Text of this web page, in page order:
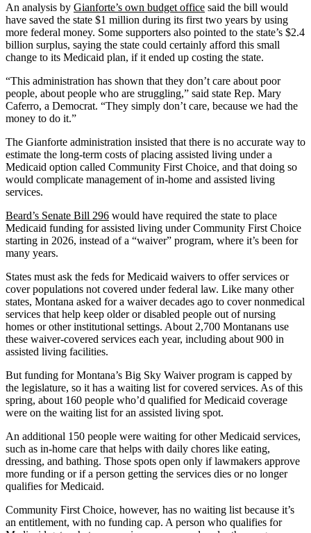
An analysis by Gianforte’s own budget office said the bill would
have saved the state $1 million during its first two years by using
more federal money. Some supporters also pointed to the state’s $2.4
billion surplus, saying the state could certainly afford this small
change to its Medicaid plan, if it ended up costing the state.
“This administration has shown that they don’t care about poor
people, about people who are struggling,” said state Rep. Mary
Caferro, a Democrat. “They simply don’t care, because we had the
money to do it.”
The Gianforte administration insisted that there is no accurate way to
estimate the long-term costs of placing assisted living under a
Medicaid option called Community First Choice, and that doing so
would complicate management of in-home and assisted living
services.
Beard’s Senate Bill 296 would have required the state to place
Medicaid funding for assisted living under Community First Choice
starting in 2026, instead of a “waiver” program, where it’s been for
many years.
States must ask the feds for Medicaid waivers to offer services or
cover populations not covered under federal law. Like many other
states, Montana asked for a waiver decades ago to cover nonmedical
services that help keep older or disabled people out of nursing
homes or other institutional settings. About 2,700 Montanans use
these waiver-covered services each year, including about 900 in
assisted living facilities.
But funding for Montana’s Big Sky Waiver program is capped by
the legislature, so it has a waiting list for covered services. As of this
spring, about 160 people who’d qualified for Medicaid coverage
were on the waiting list for an assisted living spot.
An additional 150 people were waiting for other Medicaid services,
such as in-home care that helps with daily chores like eating,
dressing, and bathing. Those spots open only if lawmakers approve
more funding or if a person getting the services dies or no longer
qualifies for Medicaid.
Community First Choice, however, has no waiting list because it’s
an entitlement, with no funding cap. A person who qualifies for